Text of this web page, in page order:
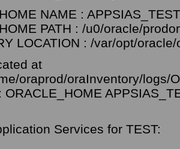
NAME : APPSIAS_TEST
PATH : /u0/oracle/
LOCATION : /var/opt/
at
oraprod/oraInventory/logs/
ORACLE_HOME
Services for TEST: